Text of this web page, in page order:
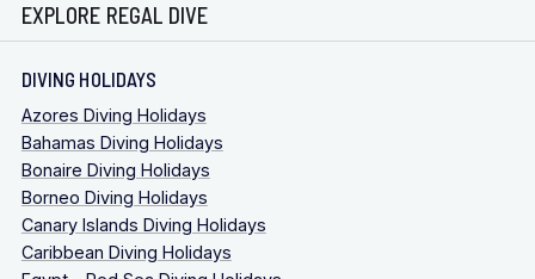
EXPLORE REGAL DIVE
DIVING HOLIDAYS
Azores Diving Holidays
Bahamas Diving Holidays
Bonaire Diving Holidays
Borneo Diving Holidays
Canary Islands Diving Holidays
Caribbean Diving Holidays